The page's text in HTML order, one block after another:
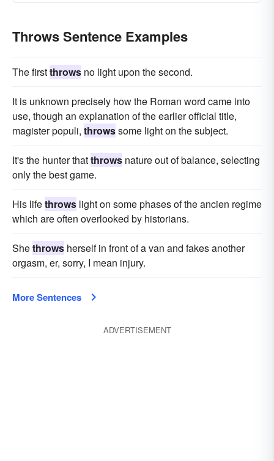
Throws Sentence Examples
The firstthrows no light upon the second.
It is unknown precisely how the Roman word came into
use, though an explanation of the earlier official title,
magister populi, throwssome light on the subject.
It's the hunter thatthrows nature out of balance, selecting
only the best game.
His lifethrows light on some phases of the ancien regime
which are often overlooked by historians.
Shethrows herself in front of a van and fakes another
orgasm, er, sorry, I mean injury.
More Sentences
ADVERTISEMENT